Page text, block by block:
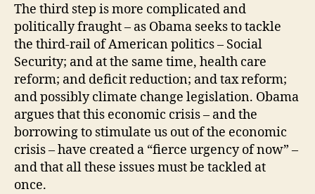
The third step is more complicated and
politically fraught – as Obama seeks to tackle
the third-rail of American politics – Social
Security; and at the same time, health care
reform; and deficit reduction; and tax reform;
and possibly climate change legislation. Obama
argues that this economic crisis – and the
borrowing to stimulate us out of the economic
crisis – have created a “fierce urgency of now” –
and that all these issues must be tackled at
once.